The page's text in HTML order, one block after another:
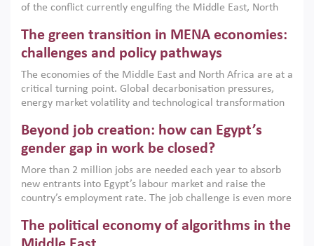
of the conflict currently engulfing the Middle East, North
argues that while industrial policies are widely used across
the region, they can only address market failures and foster
growth when they are aligned with country capabilities,
implemented with accountability and backed by capable
institutions.
The green transition in MENA economies:
challenges and policy pathways
The economies of the Middle East and North Africa are at a
critical turning point. Global decarbonisation pressures,
energy market volatility and technological transformation
models. This column argues that the green transition is not
only an environmental necessity but also a strategic
economic imperative.
Beyond job creation: how can Egypt’s
gender gap in work be closed?
More than 2 million jobs are needed each year to absorb
new entrants into Egypt’s labour market and raise the
country’s employment rate. The job challenge is even more
low despite recent gains in education. This column reports
on the second Development Dialogue, an ERF–World Bank
The political economy of algorithms in the